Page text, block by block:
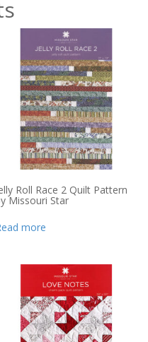
Roll Race 2 Quilt Pattern
Missouri Star
more